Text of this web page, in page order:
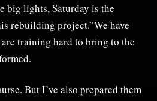
big lights, Saturday is the
rebuilding project.”We have
training hard to bring to the
But I’ve also prepared them